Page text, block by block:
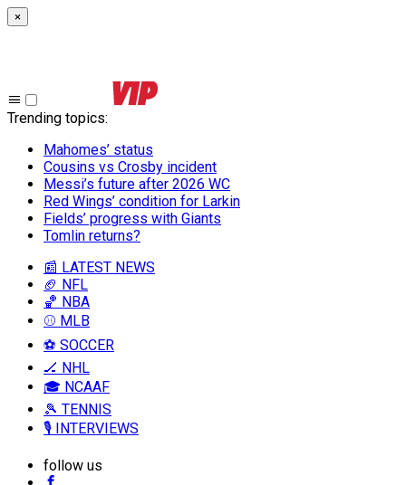
×
Trending topics:
Mahomes’ status
Cousins vs Crosby incident
Messi’s future after 2026 WC
Red Wings’ condition for Larkin
Fields’ progress with Giants
Tomlin returns?
📰 LATEST NEWS
🏈 NFL
🏀 NBA
⚾ MLB
⚽ SOCCER
🏒 NHL
🎓 NCAAF
🎾 TENNIS
🎙️ INTERVIEWS
follow us